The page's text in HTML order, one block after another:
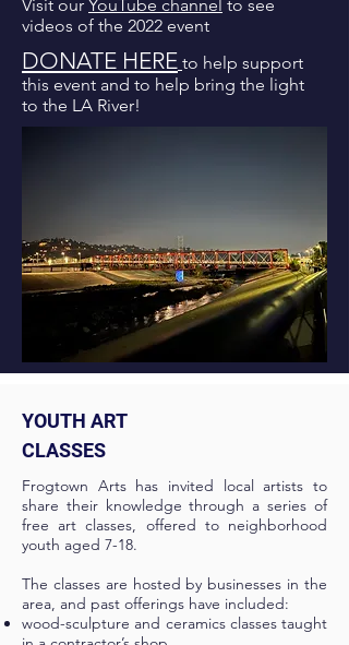
Visit our YouTube channel to see
videos of the 2022 event
DONATE HERE to help support
this event and to help bring the light
to the LA River!
YOUTH ART
CLASSES
Frogtown Arts has invited local artists to
share their knowledge through a series of
free art classes, offered to neighborhood
youth aged 7-18.
The classes are hosted by businesses in the
area, and past offerings have included:
wood-sculpture and ceramics classes taught